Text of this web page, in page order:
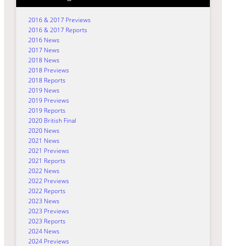
2016 & 2017 Previews
2016 & 2017 Reports
2016 News
2017 News
2018 News
2018 Previews
2018 Reports
2019 News
2019 Previews
2019 Reports
2020 British Final
2020 News
2021 News
2021 Previews
2021 Reports
2022 News
2022 Previews
2022 Reports
2023 News
2023 Previews
2023 Reports
2024 News
2024 Previews